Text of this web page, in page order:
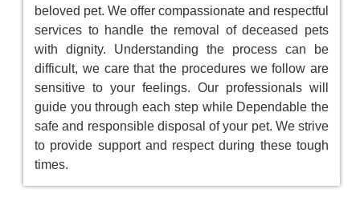
beloved pet. We offer compassionate and respectful
services to handle the removal of deceased pets
with dignity. Understanding the process can be
difficult, we care that the procedures we follow are
sensitive to your feelings. Our professionals will
guide you through each step while Dependable the
safe and responsible disposal of your pet. We strive
to provide support and respect during these tough
times.